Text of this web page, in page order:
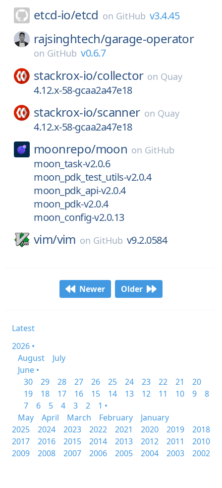
etcd-io/etcd on GitHub v3.4.45
rajsinghtech/garage-operator
on GitHub v0.6.7
stackrox-io/collector on Quay
4.12.x-58-gcaa2a47e18
stackrox-io/scanner on Quay
4.12.x-58-gcaa2a47e18
moonrepo/moon on GitHub
moon_task-v2.0.6
moon_pdk_test_utils-v2.0.4
moon_pdk_api-v2.0.4
moon_pdk-v2.0.4
moon_config-v2.0.13
vim/vim on GitHub v9.2.0584
Newer Older
Latest
2026 •
August
July
June •
30
29 28 27 26 25 24 23 22 21
20
19
18 17 16 15 14 13 12 11 10 9
8
7
6 5 4 3 2
1 •
May
April March February
January
2025
2024 2023 2022 2021 2020 2019
2018
2017
2016 2015 2014 2013 2012 2011
2010
2009
2008 2007 2006 2005 2004 2003 2002